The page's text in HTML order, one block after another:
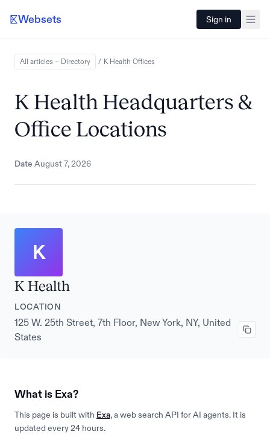
Websets Sign in
All articles – Directory / K Health Offices
K Health Headquarters &
Office Locations
Date August 7, 2026
K
K Health
LOCATION
125 W. 25th Street, 7th Floor, New York, NY, United
States
What is Exa?
This page is built with Exa, a web search API for AI agents. It is
updated every 24 hours.